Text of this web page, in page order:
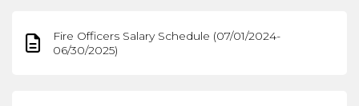
Fire Officers Salary Schedule (07/01/2024-
06/30/2025)